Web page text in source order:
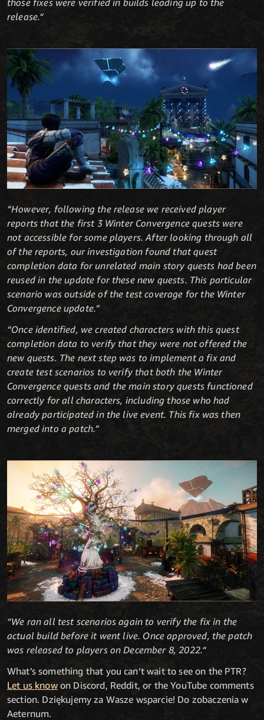
release.“
“However, following the release we received player
reports that the first 3 Winter Convergence quests were
not accessible for some players. After looking through all
of the reports, our investigation found that quest
completion data for unrelated main story quests had been
reused in the update for these new quests. This particular
scenario was outside of the test coverage for the Winter
Convergence update.”
“Once identified, we created characters with this quest
completion data to verify that they were not offered the
new quests. The next step was to implement a fix and
create test scenarios to verify that both the Winter
Convergence quests and the main story quests functioned
correctly for all characters, including those who had
already participated in the live event. This fix was then
merged into a patch.”
“We ran all test scenarios again to verify the fix in the
actual build before it went live. Once approved, the patch
was released to players on December 8, 2022.“
What’s something that you can’t wait to see on the PTR?
Let us knowon Discord, Reddit, or the YouTube comments
section. Dziękujemy za Wasze wsparcie! Do zobaczenia w
Aeternum.